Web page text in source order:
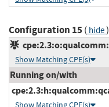
Configuration 15( hide)
Show Matching CPE(s)
Running on/with
Show Matching CPE(s)